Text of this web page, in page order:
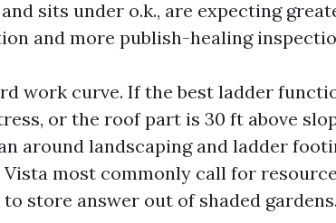
sits under o.k., are expecting
and more publish-healing
work curve. If the best ladder
or the roof part is 30 ft above
around landscaping and ladder
Vista most commonly call for
store answer out of shaded gardens.